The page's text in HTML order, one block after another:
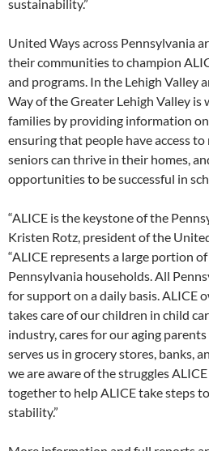
sustainability.”
United Ways across Pennsylvania
their communities to champion
and programs. In the Lehigh Valley
Way of the Greater Lehigh Valley
families by providing information
ensuring that people have access
seniors can thrive in their homes,
opportunities to be successful in
“ALICE is the keystone of the
Kristen Rotz, president of the
“ALICE represents a large portion
Pennsylvania households. All
for support on a daily basis. ALICE
takes care of our children in child
industry, cares for our aging
serves us in grocery stores, banks,
we are aware of the struggles
together to help ALICE take steps
stability.”